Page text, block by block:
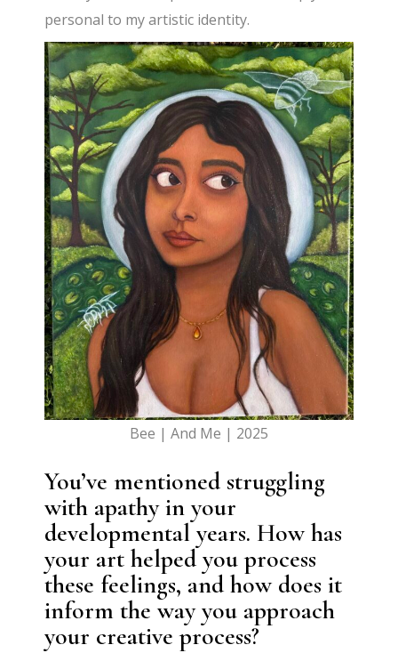
personal to my artistic identity.
Bee | And Me | 2025
You’ve mentioned struggling
with apathy in your
developmental years. How has
your art helped you process
these feelings, and how does it
inform the way you approach
your creative process?